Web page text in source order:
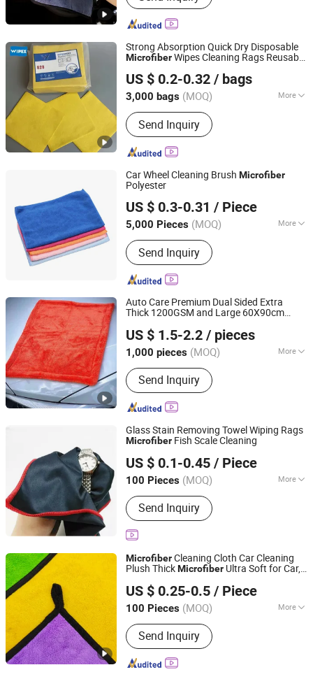
Wash Towel, Auto Detailing Cart, Snow
Foam Cannon C,Automatic Car Wash
Strong Absorption Quick Dry Disposable
MicrofiberWipes Cleaning Rags Reusable
Microfiber
US $ 0.2-0.32 / bags
3,000 bags (MOQ) More
Material :Microfiber
Send Inquiry
Zhejiang Wipex New Material Technology Co., Ltd.
Zhejiang, China Since 2024
Car Wheel Cleaning Brush Microfiber
Polyester
US $ 0.3-0.31 / Piece
5,000 Pieces (MOQ) More
Main Products:Car Mats, Seat Cover,
Car Cover, Wiper Blade, Air
Compressor, Steering Wheel Cover,
Car Lock, Car Jack, Racing Seat
Send Inquiry
Shanghai Huaqi Industrial Co., Ltd.
Shanghai, China Since 2020
Auto Care Premium Dual Sided Extra
Thick 1200GSM and Large 60X90cm
Dryingtowel 90cm
US $ 1.5-2.2 / pieces
1,000 pieces (MOQ) More
Usage :Car
Send Inquiry
Shijiazhuang Tangju Trading Co., Ltd.
Hebei, China Since 2024
Glass Stain Removing Towel Wiping Rags
Microfiber Fish Scale Cleaning
US $ 0.1-0.45 / Piece
100 Pieces (MOQ) More
Main Products:Lanyards, Wristbands,
Tube Bandana, Flags, Bags, Luggage
Belts, Sport Bags
Send Inquiry
Fujian Yidai Premiums Mfg Co., Ltd.
Fujian, China
Since 2021
MicrofiberCleaning Cloth Car Cleaning
Plush ThickMicrofiber Ultra Soft for Car,
US $ 0.25-0.5 / Piece
100 Pieces (MOQ) More
Customized :Customized
Send Inquiry
Hebei Hongjie International Trade Co., Ltd
Hebei, China Since 2025